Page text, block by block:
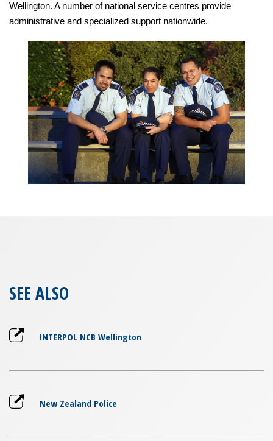
Wellington. A number of national service centres provide
administrative and specialized support nationwide.
SEE ALSO
INTERPOL NCB Wellington
New Zealand Police